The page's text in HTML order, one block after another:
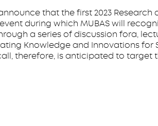
that the first 2023
during which MUBAS will
a series of discussion fora,
Knowledge and Innovations
therefore, is anticipated to target